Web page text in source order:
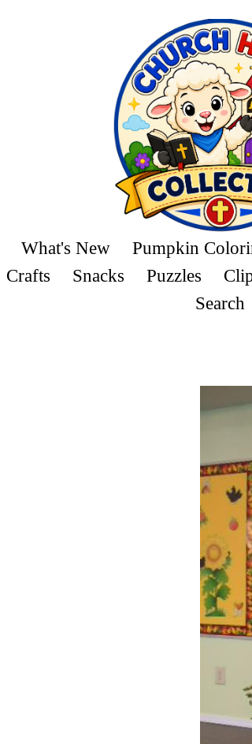
What's New Pumpkin
Crafts Snacks Puzzles
Search